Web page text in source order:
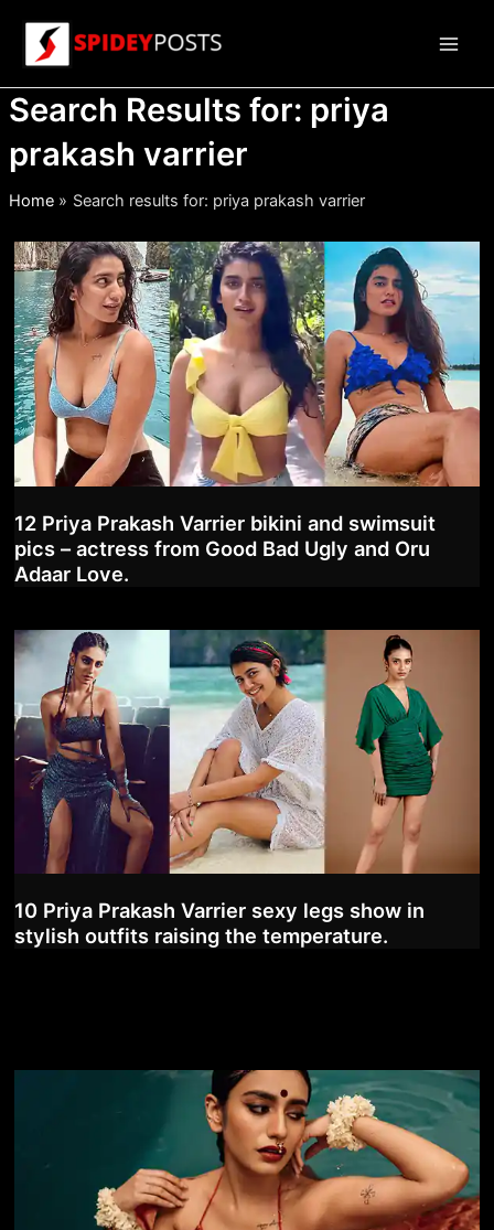
content
Search Results for: priya
prakash varrier
Home Search results for: priya prakash varrier
12 Priya Prakash Varrier bikini and swimsuit
pics – actress from Good Bad Ugly and Oru
Adaar Love.
10 Priya Prakash Varrier sexy legs show in
stylish outfits raising the temperature.